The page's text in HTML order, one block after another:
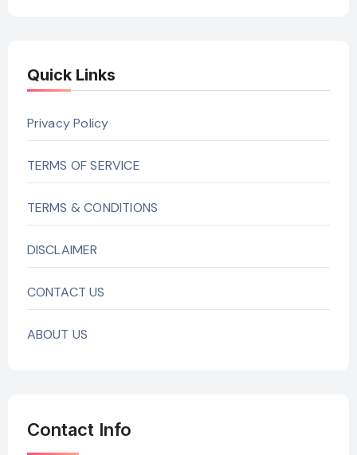
Quick Links
Privacy Policy
TERMS OF SERVICE
TERMS & CONDITIONS
DISCLAIMER
CONTACT US
ABOUT US
Contact Info